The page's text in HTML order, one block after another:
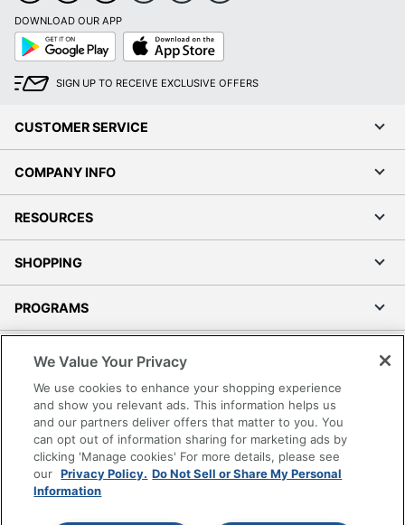
DOWNLOAD OUR APP
Google
Play
App
Store
SIGN UP TO RECEIVE EXCLUSIVE OFFERS
CUSTOMER SERVICE
COMPANY INFO
RESOURCES
SHOPPING
PROGRAMS
Accessibility
Office Depot Tracking Tools
Grand & Toy Canada
Manage Cookies
Do Not Sell or Share My Personal Information
We Value Your Privacy
We use cookies to enhance your shopping experience
and show you relevant ads. This information helps us
and our partners deliver offers that matter to you. You
can opt out of information sharing for marketing ads by
clicking 'Manage cookies' For more details, please see
our Privacy Policy. Do Not Sell or Share My Personal
Information